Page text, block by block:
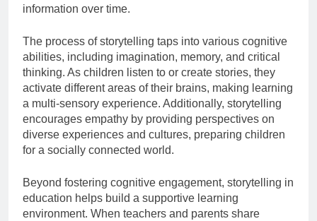
information over time.
The process of storytelling taps into various cognitive
abilities, including imagination, memory, and critical
thinking. As children listen to or create stories, they
activate different areas of their brains, making learning
a multi-sensory experience. Additionally, storytelling
encourages empathy by providing perspectives on
diverse experiences and cultures, preparing children
for a socially connected world.
Beyond fostering cognitive engagement, storytelling in
education helps build a supportive learning
environment. When teachers and parents share